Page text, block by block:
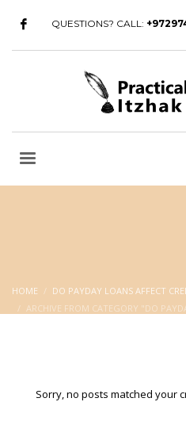
QUESTIONS? CALL:
HOME
DO PAYDAY LOANS AFFECT
ARCHIVE FROM CATEGORY "DO
Sorry, no posts matched your